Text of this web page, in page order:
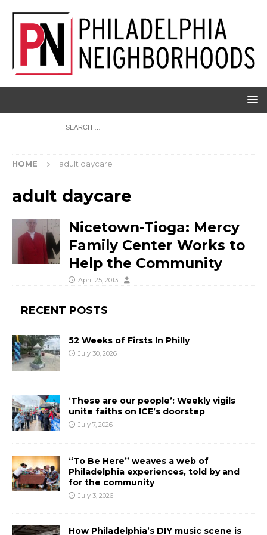
HOME adult daycare
adult daycare
Nicetown-Tioga: Mercy
Family Center Works to
Help the Community
April 25, 2013
RECENT POSTS
52 Weeks of Firsts In Philly
July 30, 2026
‘These are our people’: Weekly vigils
unite faiths on ICE’s doorstep
July 7, 2026
“To Be Here” weaves a web of
Philadelphia experiences, told by and
for the community
July 3, 2026
How Philadelphia’s DIY music scene is